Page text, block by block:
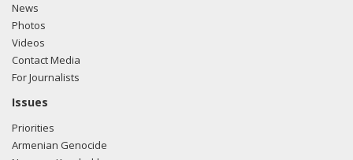
News
Photos
Videos
Contact Media
For Journalists
Issues
Priorities
Armenian Genocide